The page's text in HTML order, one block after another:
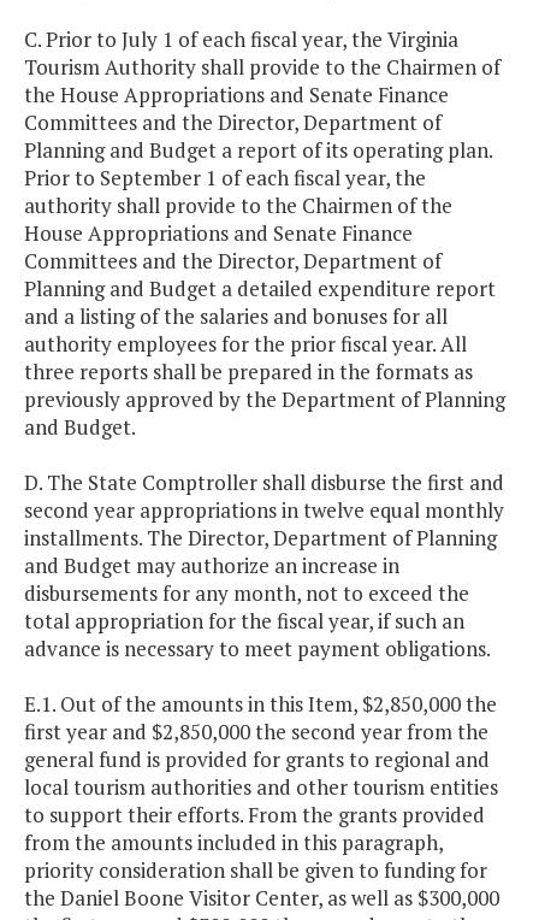
C. Prior to July 1 of each fiscal year, the Virginia
Tourism Authority shall provide to the Chairmen of
the House Appropriations and Senate Finance
Committees and the Director, Department of
Planning and Budget a report of its operating plan.
Prior to September 1 of each fiscal year, the
authority shall provide to the Chairmen of the
House Appropriations and Senate Finance
Committees and the Director, Department of
Planning and Budget a detailed expenditure report
and a listing of the salaries and bonuses for all
authority employees for the prior fiscal year. All
three reports shall be prepared in the formats as
previously approved by the Department of Planning
and Budget.
D. The State Comptroller shall disburse the first and
second year appropriations in twelve equal monthly
installments. The Director, Department of Planning
and Budget may authorize an increase in
disbursements for any month, not to exceed the
total appropriation for the fiscal year, if such an
advance is necessary to meet payment obligations.
E.1. Out of the amounts in this Item, $2,850,000 the
first year and $2,850,000 the second year from the
general fund is provided for grants to regional and
local tourism authorities and other tourism entities
to support their efforts. From the grants provided
from the amounts included in this paragraph,
priority consideration shall be given to funding for
the Daniel Boone Visitor Center, as well as $300,000